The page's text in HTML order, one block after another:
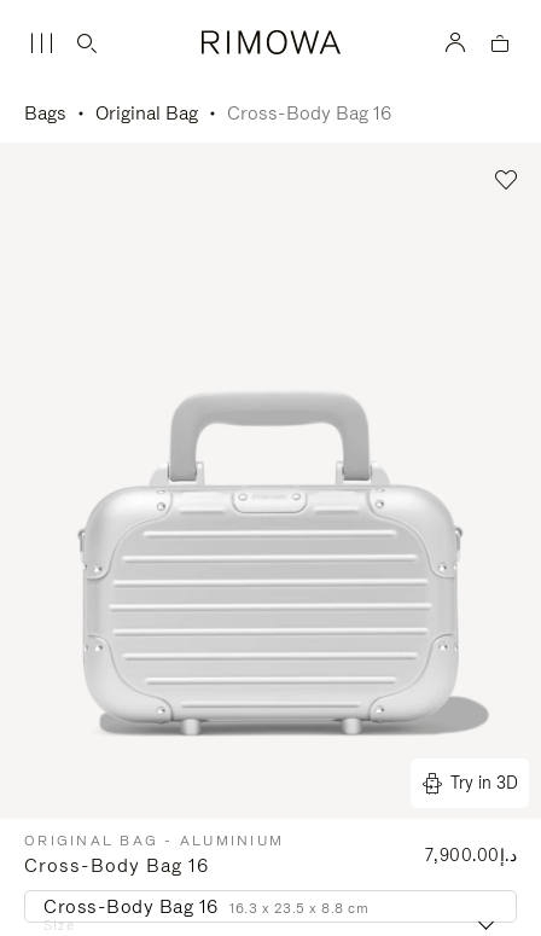
Bags Original Bag Cross-Body Bag 16
Try in 3D
ORIGINAL BAG - ALUMINIUM
Cross-Body Bag 16 د.إ7,900.00
Size
Cross-Body Bag 16 16.3 x 23.5 x 8.8 cm